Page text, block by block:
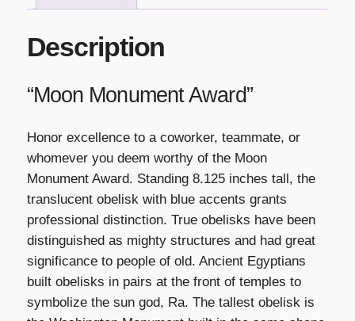
Description
“Moon Monument Award”
Honor excellence to a coworker, teammate, or
whomever you deem worthy of the Moon
Monument Award. Standing 8.125 inches tall, the
translucent obelisk with blue accents grants
professional distinction. True obelisks have been
distinguished as mighty structures and had great
significance to people of old. Ancient Egyptians
built obelisks in pairs at the front of temples to
symbolize the sun god, Ra. The tallest obelisk is